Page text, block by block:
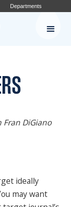
Departments
CONFERENCES
OUR PROJECTS
Conference
DiGiano
ideally
may want